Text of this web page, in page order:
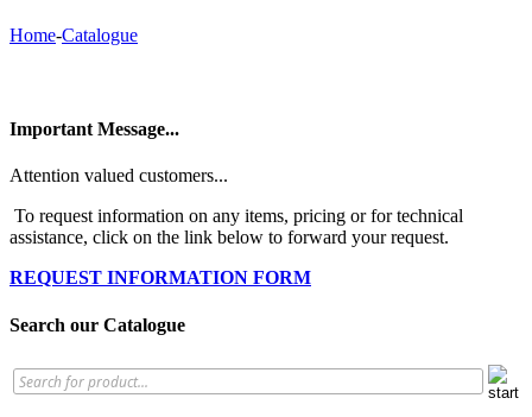
Home-Catalogue
Important Message...
Attention valued customers...
To request information on any items, pricing or for technical
assistance, click on the link below to forward your request.
REQUEST INFORMATION FORM
Search our Catalogue